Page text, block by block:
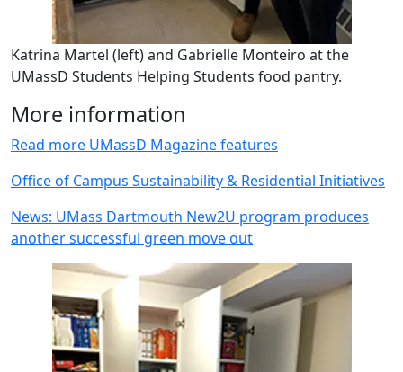
Katrina Martel (left) and Gabrielle Monteiro at the
UMassD Students Helping Students food pantry.
More information
Read more UMassD Magazine features
Office of Campus Sustainability & Residential Initiatives
News: UMass Dartmouth New2U program produces
another successful green move out